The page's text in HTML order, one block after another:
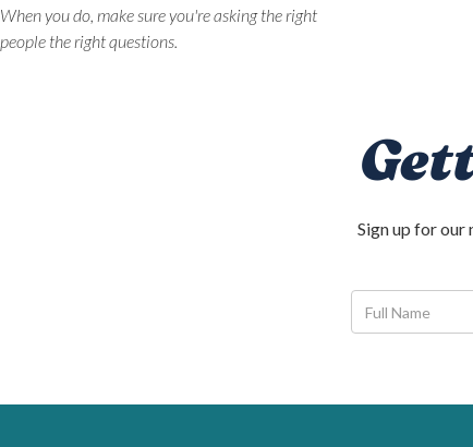
When you do, make sure you're asking the right
people the right questions.
Sign up for our